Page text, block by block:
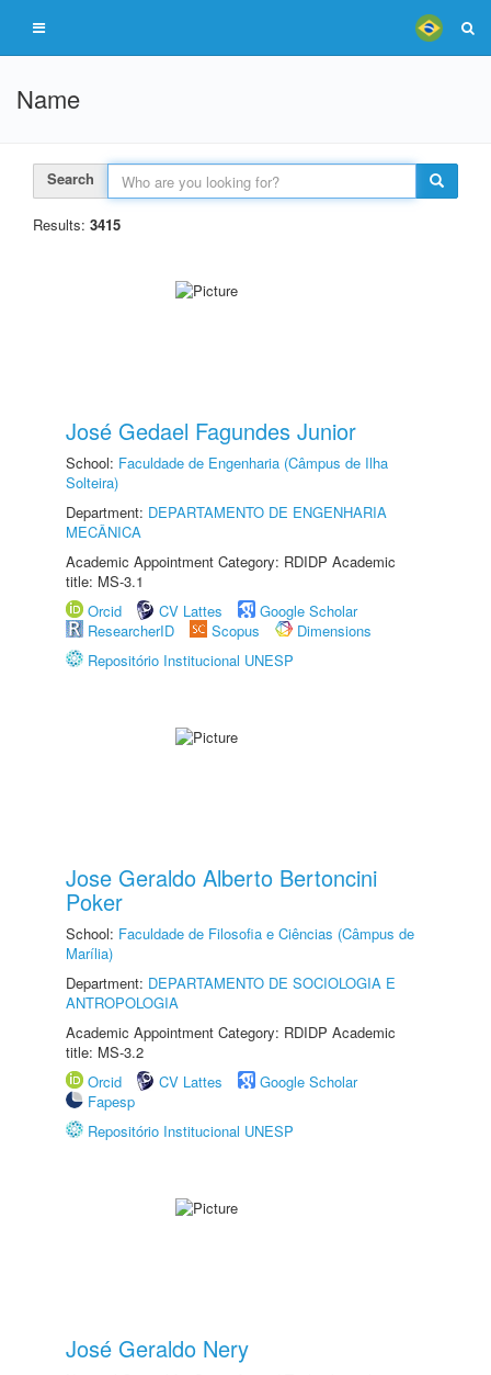
Name
Search
Results: 3415
José Gedael Fagundes Junior
School: Faculdade de Engenharia (Câmpus de Ilha
Solteira)
Department: DEPARTAMENTO DE ENGENHARIA
MECÂNICA
Academic Appointment Category: RDIDP Academic
title: MS-3.1
Orcid
CV Lattes
Google Scholar
ResearcherID
Scopus
Dimensions
Repositório Institucional UNESP
Jose Geraldo Alberto Bertoncini
Poker
School: Faculdade de Filosofia e Ciências (Câmpus de
Marília)
Department: DEPARTAMENTO DE SOCIOLOGIA E
ANTROPOLOGIA
Academic Appointment Category: RDIDP Academic
title: MS-3.2
Orcid
CV Lattes
Google Scholar
Fapesp
Repositório Institucional UNESP
José Geraldo Nery